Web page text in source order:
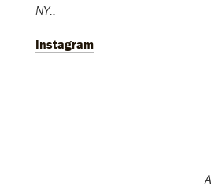
NY..
Instagram